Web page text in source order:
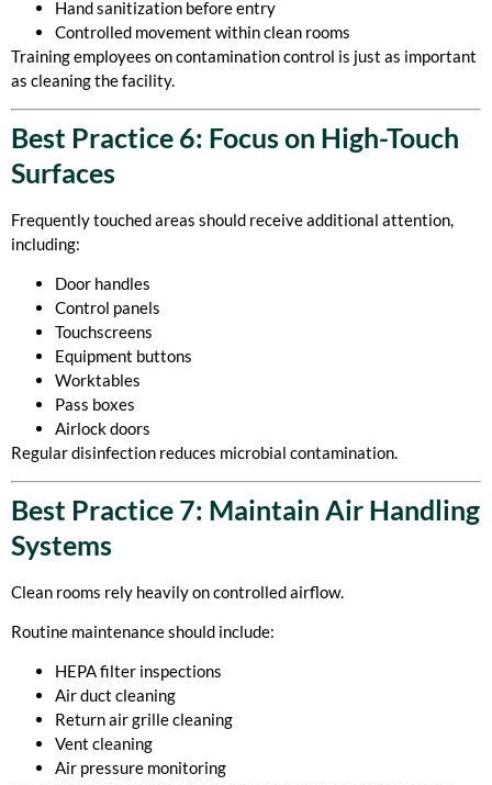
Hand sanitization before entry
Controlled movement within clean rooms
Training employees on contamination control is just as important
as cleaning the facility.
Best Practice 6: Focus on High-Touch
Surfaces
Frequently touched areas should receive additional attention,
including:
Door handles
Control panels
Touchscreens
Equipment buttons
Worktables
Pass boxes
Airlock doors
Regular disinfection reduces microbial contamination.
Best Practice 7: Maintain Air Handling
Systems
Clean rooms rely heavily on controlled airflow.
Routine maintenance should include:
HEPA filter inspections
Air duct cleaning
Return air grille cleaning
Vent cleaning
Air pressure monitoring